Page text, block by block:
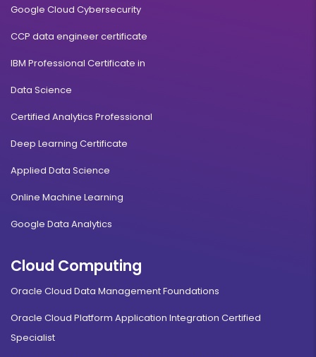
Google Cloud Cybersecurity
CCP data engineer certificate
IBM Professional Certificate in
Data Science
Certified Analytics Professional
Deep Learning Certificate
Applied Data Science
Online Machine Learning
Google Data Analytics
Cloud Computing
Oracle Cloud Data Management Foundations
Oracle Cloud Platform Application Integration Certified
Specialist